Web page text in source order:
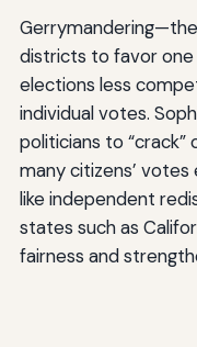
districts to favor
elections less
individual votes.
politicians to “crack”
many citizens’
like independent
states such as
fairness and